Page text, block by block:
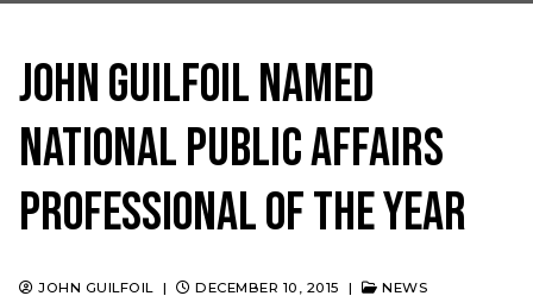
John Guilfoil Named
National Public Affairs
Professional of the Year
JOHN GUILFOIL | DECEMBER 10, 2015 | NEWS